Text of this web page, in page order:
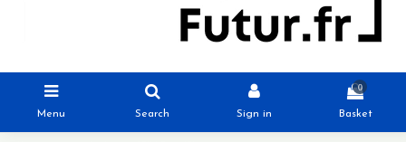
Menu Search Sign in
0
Basket